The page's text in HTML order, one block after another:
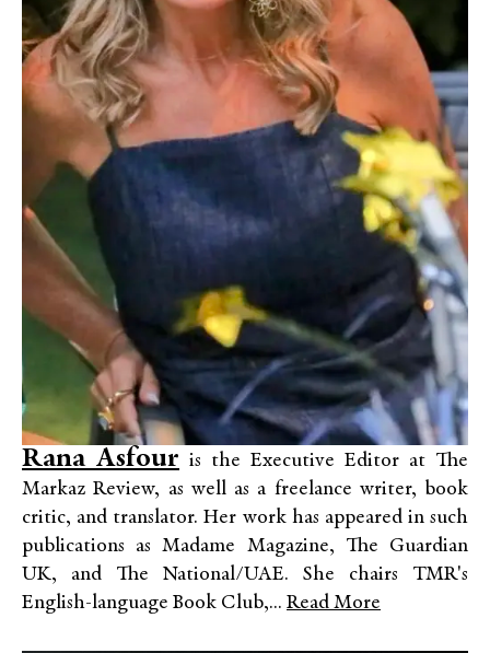
Rana Asfour is the Executive Editor at The
Markaz Review, as well as a freelance writer, book
critic, and translator. Her work has appeared in such
publications as Madame Magazine, The Guardian
UK, and The National/UAE. She chairs TMR's
English-language Book Club,... Read More